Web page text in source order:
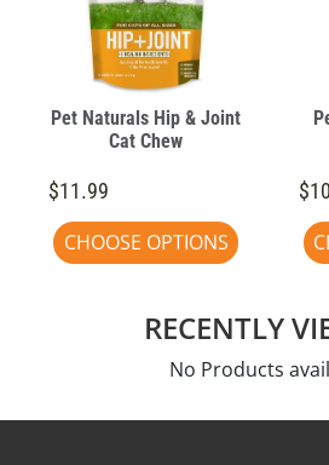
Pet Naturals Hip & Joint
Cat Chew
$11.99
CHOOSE OPTIONS
RECENTLY
No Products